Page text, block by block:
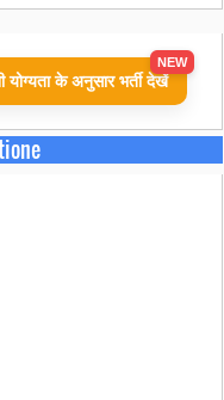
योग्यता के अनुसार भर्ती देखें
NEW